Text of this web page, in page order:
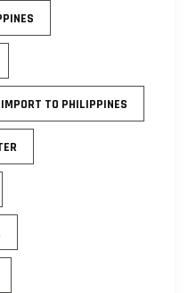
IMPORT TO PHILIPPINES